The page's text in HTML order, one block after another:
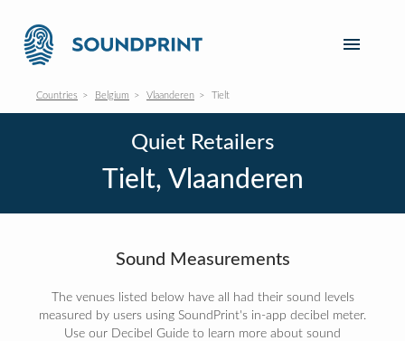
Countries Belgium Vlaanderen Tielt
Quiet Retailers
Tielt, Vlaanderen
Sound Measurements
The venues listed below have all had their sound levels
measured by users using SoundPrint's in-app decibel meter.
Use our Decibel Guide to learn more about sound